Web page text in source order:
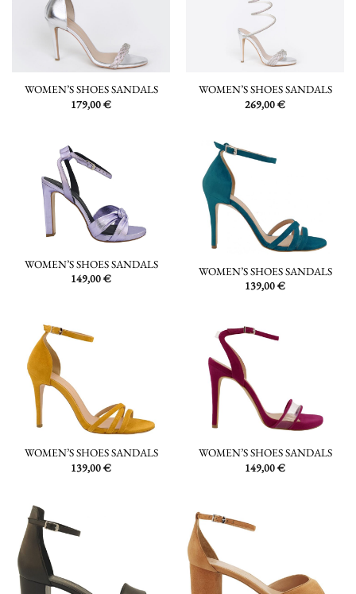
WOMEN’S SHOES SANDALS
179,00€
WOMEN’S SHOES SANDALS
269,00€
WOMEN’S SHOES SANDALS
149,00€
WOMEN’S SHOES SANDALS
139,00€
WOMEN’S SHOES SANDALS
139,00€
WOMEN’S SHOES SANDALS
149,00€